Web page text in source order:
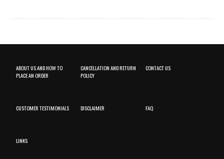
ABOUT US AND HOW TO
PLACE AN ORDER
CANCELLATION AND RETURN
POLICY
CONTACT US
CUSTOMER TESTIMONIALS DISCLAIMER FAQ
LINKS